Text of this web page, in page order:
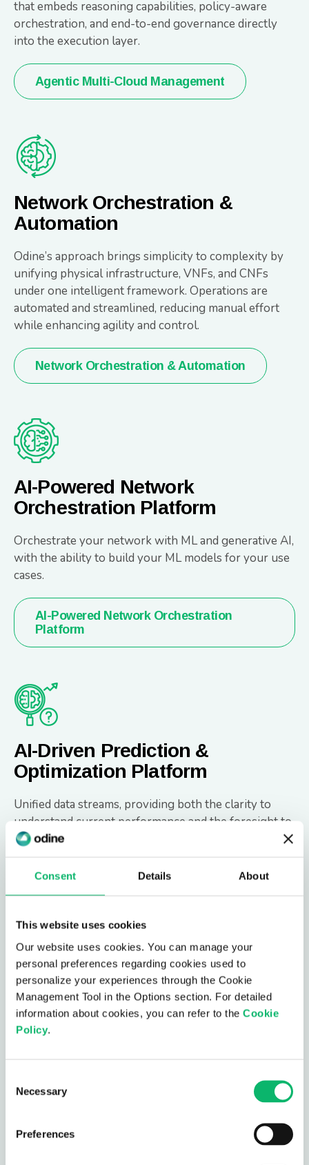
Consent Details About
This website uses cookies
Our website uses cookies. You can manage your
personal preferences regarding cookies used to
personalize your experiences through the Cookie
Management Tool in the Options section. For detailed
information about cookies, you can refer to the Cookie
Policy.
Selection
Necessary
Preferences
that embeds reasoning capabilities, policy-aware
orchestration, and end-to-end governance directly
into the execution layer.
Agentic Multi-Cloud Management
Network Orchestration &
Automation
Odine’s approach brings simplicity to complexity by
unifying physical infrastructure, VNFs, and CNFs
under one intelligent framework. Operations are
automated and streamlined, reducing manual effort
while enhancing agility and control.
Network Orchestration & Automation
AI-Powered Network
Orchestration Platform
Orchestrate your network with ML and generative AI,
with the ability to build your ML models for your use
cases.
AI-Powered Network Orchestration
Platform
AI-Driven Prediction &
Optimization Platform
Unified data streams, providing both the clarity to
understand current performance and the foresight to
anticipate future outcomes.
AI-Driven Prediction & Optimization
Platform
AI-Based Telco Cloud
Assurance
simplify root cause analysis and debugging in
complex telco-cloud environments.